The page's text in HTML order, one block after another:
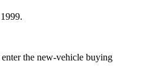
the new-vehicle buying